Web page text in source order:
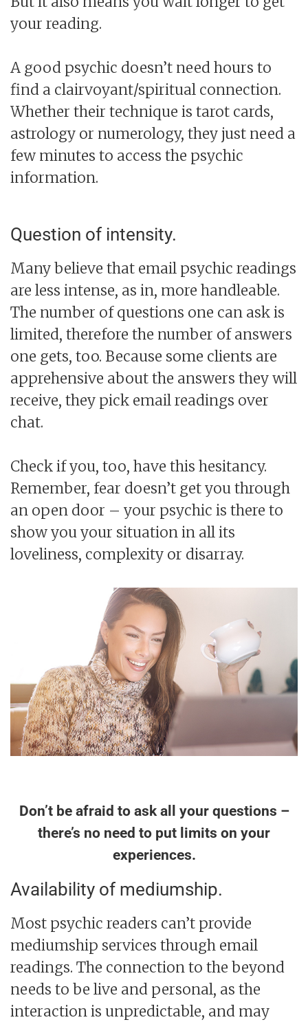
your reading.
A good psychic doesn’t need hours to
find a clairvoyant/spiritual connection.
Whether their technique is tarot cards,
astrology or numerology, they just need a
few minutes to access the psychic
information.
Question of intensity.
Many believe that email psychic readings
are less intense, as in, more handleable.
The number of questions one can ask is
limited, therefore the number of answers
one gets, too. Because some clients are
apprehensive about the answers they will
receive, they pick email readings over
chat.
Check if you, too, have this hesitancy.
Remember, fear doesn’t get you through
an open door – your psychic is there to
show you your situation in all its
loveliness, complexity or disarray.
Don’t be afraid to ask all your questions –
there’s no need to put limits on your
experiences.
Availability of mediumship.
Most psychic readers can’t provide
mediumship services through email
readings. The connection to the beyond
needs to be live and personal, as the
interaction is unpredictable, and may